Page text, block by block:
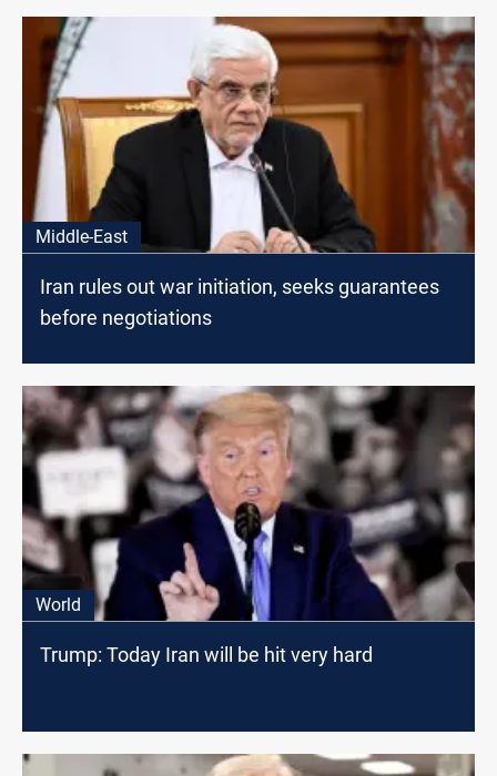
Middle-East
Iran rules out war initiation, seeks guarantees
before negotiations
World
Trump: Today Iran will be hit very hard